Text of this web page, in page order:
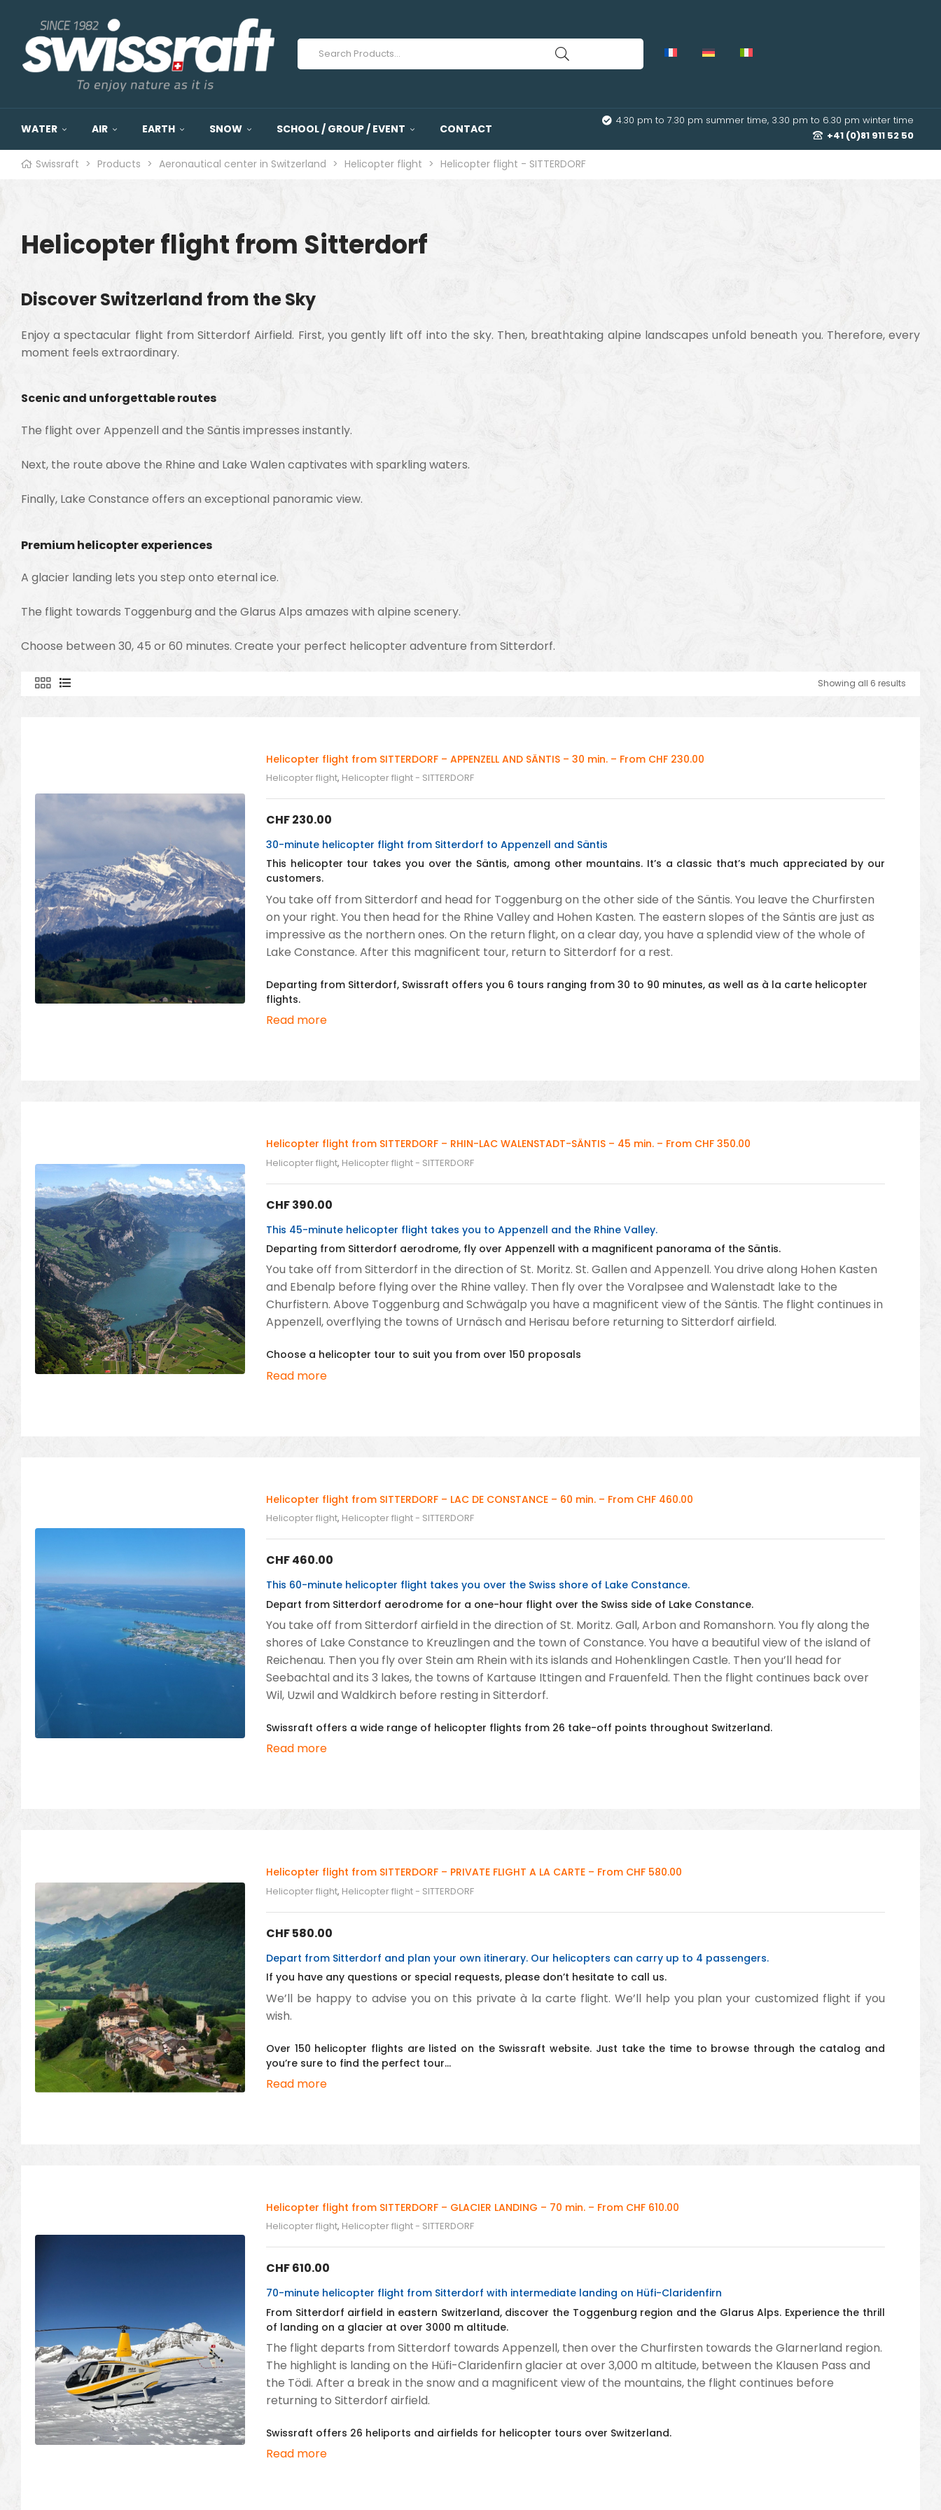
WATER AIR EARTH SNOW SCHOOL / GROUP / EVENT CONTACT
4.30 pm to 7.30 pm summer time, 3.30 pm to 6.30 pm winter time
+41 (0)81 911 52 50
Swissraft > Products > Aeronautical center in Switzerland > Helicopter flight > Helicopter flight - SITTERDORF
Helicopter flight from Sitterdorf
Discover Switzerland from the Sky
Enjoy a spectacular flight fromSitterdorf Airfield. First, you gently lift off into the sky. Then, breathtaking alpine landscapes unfold beneath you. Therefore, every
moment feels extraordinary.
Scenic and unforgettable routes
The flight overAppenzelland the Säntis impresses instantly.
Next, the route above the Rhine and Lake Walencaptivates with sparkling waters.
Finally, Lake Constance offers an exceptional panoramic view.
Premium helicopter experiences
A glacier landing lets you step onto eternal ice.
The flight towards Toggenburg and the Glarus Alps amazes with alpine scenery.
Choose between 30, 45 or 60 minutes. Create your perfect helicopter adventure from Sitterdorf.
Showing all 6 results
Helicopter flight from SITTERDORF – APPENZELL AND SÄNTIS – 30 min. – From CHF 230.00
Helicopter flight, Helicopter flight - SITTERDORF
CHF230.00
30-minute helicopter flight from Sitterdorf to Appenzell and Säntis
This helicopter tour takes you over the Säntis, among other mountains. It’s a classic that’s much appreciated by our
customers.
You take off from Sitterdorf and head for Toggenburg on the other side of the Säntis. You leave the Churfirsten
on your right. You then head for the Rhine Valley and Hohen Kasten. The eastern slopes of the Säntis are just as
impressive as the northern ones. On the return flight, on a clear day, you have a splendid view of the whole of
Lake Constance. After this magnificent tour, return to Sitterdorf for a rest.
Departing from Sitterdorf, Swissraft offers you 6 tours ranging from 30 to 90 minutes, as well as à la carte helicopter
flights.
Read more
Helicopter flight from SITTERDORF – RHIN-LAC WALENSTADT-SÄNTIS – 45 min. – From CHF 350.00
Helicopter flight, Helicopter flight - SITTERDORF
CHF390.00
This 45-minute helicopter flight takes you to Appenzell and the Rhine Valley.
Departing from Sitterdorf aerodrome, fly over Appenzell with a magnificent panorama of the Säntis.
You take off from Sitterdorf in the direction of St. Moritz. St. Gallen and Appenzell. You drive along Hohen Kasten
and Ebenalp before flying over the Rhine valley. Then fly over the Voralpsee and Walenstadt lake to the
Churfistern. Above Toggenburg and Schwägalp you have a magnificent view of the Säntis. The flight continues in
Appenzell, overflying the towns of Urnäsch and Herisau before returning to Sitterdorf airfield.
Choose a helicopter tour to suit you from over 150 proposals
Read more
Helicopter flight from SITTERDORF – LAC DE CONSTANCE – 60 min. – From CHF 460.00
Helicopter flight, Helicopter flight - SITTERDORF
CHF460.00
This 60-minute helicopter flight takes you over the Swiss shore of Lake Constance.
Depart from Sitterdorf aerodrome for a one-hour flight over the Swiss side of Lake Constance.
You take off from Sitterdorf airfield in the direction of St. Moritz. Gall, Arbon and Romanshorn. You fly along the
shores of Lake Constance to Kreuzlingen and the town of Constance. You have a beautiful view of the island of
Reichenau. Then you fly over Stein am Rhein with its islands and Hohenklingen Castle. Then you’ll head for
Seebachtal and its 3 lakes, the towns of Kartause Ittingen and Frauenfeld. Then the flight continues back over
Wil, Uzwil and Waldkirch before resting in Sitterdorf.
Swissraft offers a wide range of helicopter flights from 26 take-off points throughout Switzerland.
Read more
Helicopter flight from SITTERDORF – PRIVATE FLIGHT A LA CARTE – From CHF 580.00
Helicopter flight, Helicopter flight - SITTERDORF
CHF580.00
Depart from Sitterdorf and plan your own itinerary. Our helicopters can carry up to 4 passengers.
If you have any questions or special requests, please don’t hesitate to call us.
We’ll be happy to advise you on this private à la carte flight. We’ll help you plan your customized flight if you
wish.
Over 150 helicopter flights are listed on the Swissraft website. Just take the time to browse through the catalog and
you’re sure to find the perfect tour…
Read more
Helicopter flight from SITTERDORF – GLACIER LANDING – 70 min. – From CHF 610.00
Helicopter flight, Helicopter flight - SITTERDORF
CHF610.00
70-minute helicopter flight from Sitterdorf with intermediate landing on Hüfi-Claridenfirn
From Sitterdorf airfield in eastern Switzerland, discover the Toggenburg region and the Glarus Alps. Experience the thrill
of landing on a glacier at over 3000 m altitude.
The flight departs from Sitterdorf towards Appenzell, then over the Churfirsten towards the Glarnerland region.
The highlight is landing on the Hüfi-Claridenfirn glacier at over 3,000 m altitude, between the Klausen Pass and
the Tödi. After a break in the snow and a magnificent view of the mountains, the flight continues before
returning to Sitterdorf airfield.
Swissraft offers 26 heliports and airfields for helicopter tours over Switzerland.
Read more